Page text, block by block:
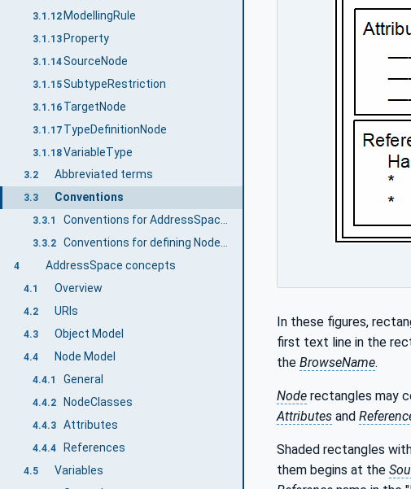
3.1.12 ModellingRule
3.1.13 Property
3.1.14SourceNode
3.1.15SubtypeRestriction
3.1.16 TargetNode
3.1.17 TypeDefinitionNode
3.1.18VariableType
3.2 Abbreviated terms
3.3 Conventions
3.3.1 Conventions for AddressSpace figures
3.3.2 Conventions for defining NodeClasses
4 AddressSpace concepts
4.1 Overview
4.2 URIs
4.3 Object Model
4.4 Node Model
4.4.1 General
4.4.2 NodeClasses
4.4.3 Attributes
4.4.4 References
4.5 Variables
In these figures,
first text line in the
the BrowseName.
Node rectangles may
Attributes and
Shaded rectangles
them begins at the